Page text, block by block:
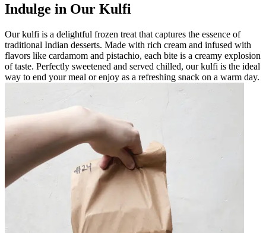
Indulge in Our Kulfi
Our kulfi is a delightful frozen treat that captures the essence of
traditional Indian desserts. Made with rich cream and infused with
flavors like cardamom and pistachio, each bite is a creamy explosion
of taste. Perfectly sweetened and served chilled, our kulfi is the ideal
way to end your meal or enjoy as a refreshing snack on a warm day.